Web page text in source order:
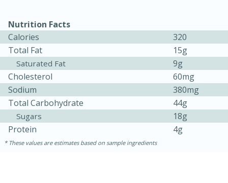
Khao Dom Pla (Rice Soup with
15 minutes
15 minutes
Nutrition Facts
Calories
320
Total Fat
15g
Saturated Fat
9g
Cholesterol
60mg
Sodium
380mg
Total Carbohydrate
44g
Sugars
18g
Protein
4g
These values are estimates based on sample ingredients